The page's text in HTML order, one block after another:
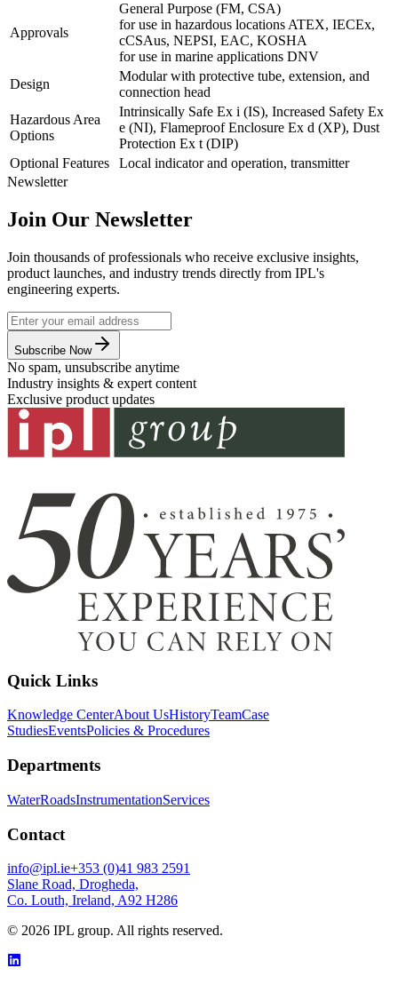
Approvals
General Purpose (FM, CSA)
for use in hazardous locations ATEX, IECEx,
cCSAus, NEPSI, EAC, KOSHA
for use in marine applications DNV
Design
Modular with protective tube, extension, and
connection head
Hazardous Area
Options
Intrinsically Safe Ex i (IS), Increased Safety Ex
e (NI), Flameproof Enclosure Ex d (XP), Dust
Protection Ex t (DIP)
Optional Features
Local indicator and operation, transmitter
Newsletter
Join Our Newsletter
Join thousands of professionals who receive exclusive insights,
product launches, and industry trends directly from IPL's
engineering experts.
Subscribe Now
No spam, unsubscribe anytime
Industry insights & expert content
Exclusive product updates
Quick Links
Knowledge CenterAbout UsHistoryTeamCase
StudiesEventsPolicies & Procedures
Departments
WaterRoadsInstrumentationServices
Contact
info@ipl.ie+353 (0)41 983 2591
Slane Road, Drogheda,
Co. Louth, Ireland, A92 H286
© 2026 IPL group. All rights reserved.